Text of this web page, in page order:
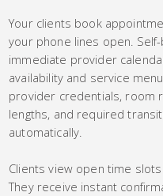
Your clients book
your phone lines open.
immediate provider
availability and service
provider credentials, room
lengths, and required
automatically.
Clients view open time
They receive instant